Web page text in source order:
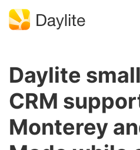
Daylite
CRM
Monterey